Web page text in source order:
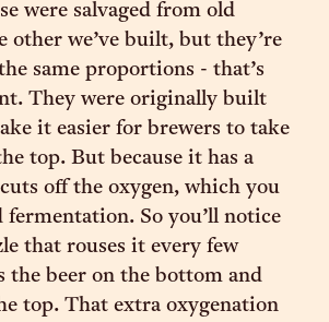
were salvaged from old
other we’ve built, but they’re
same proportions - that’s
They were originally built
it easier for brewers to take
top. But because it has a
off the oxygen, which you
fermentation. So you’ll notice
that rouses it every few
the beer on the bottom and
top. That extra oxygenation